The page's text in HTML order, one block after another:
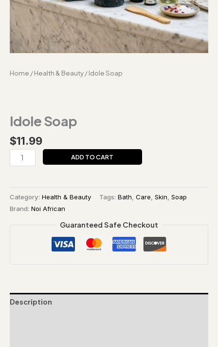
Home /Health & Beauty/ Idole Soap
Idole Soap
$11.99
ADD TO CART
Category: Health & Beauty Tags: Bath Care Skin Soap
Brand: Noi African
Guaranteed Safe Checkout
Description